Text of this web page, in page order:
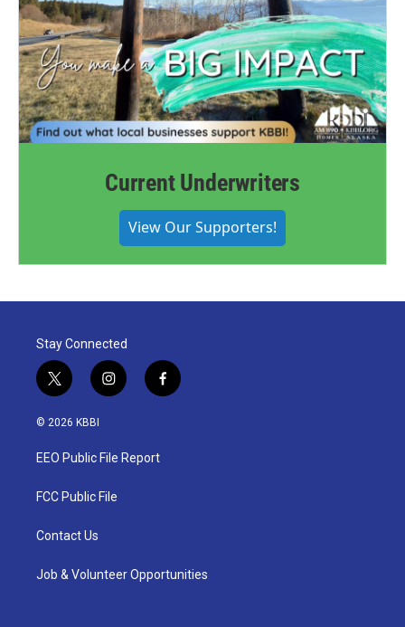
Current Underwriters
View Our Supporters!
Stay Connected
t
w
i
t
e
i
n
a
g
a
f
a
© 2026 KBBI
EEO Public File Report
FCC Public File
Contact Us
Job & Volunteer Opportunities